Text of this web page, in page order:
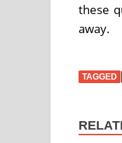
these
away.
TAGGED